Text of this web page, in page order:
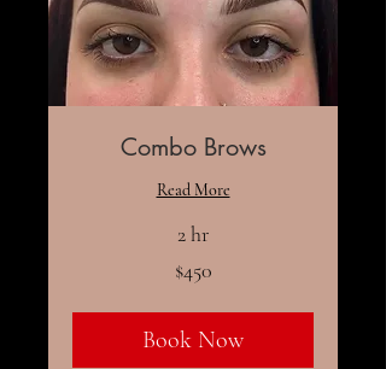
Combo Brows
Read More
2 hr
$450
Book Now